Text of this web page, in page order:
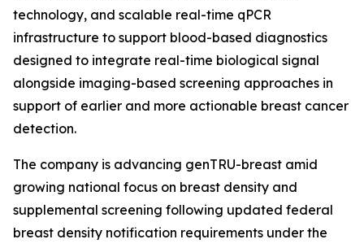
technology, and scalable real-time qPCR
infrastructure to support blood-based diagnostics
designed to integrate real-time biological signal
alongside imaging-based screening approaches in
support of earlier and more actionable breast cancer
detection.
The company is advancing genTRU-breast amid
growing national focus on breast density and
supplemental screening following updated federal
breast density notification requirements under the